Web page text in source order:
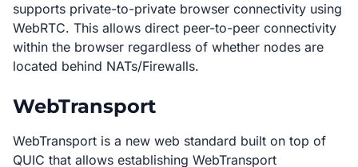
supports private-to-private browser connectivity using
WebRTC. This allows direct peer-to-peer connectivity
within the browser regardless of whether nodes are
located behind NATs/Firewalls.
WebTransport
WebTransport is a new web standard built on top of
QUIC that allows establishing WebTransport